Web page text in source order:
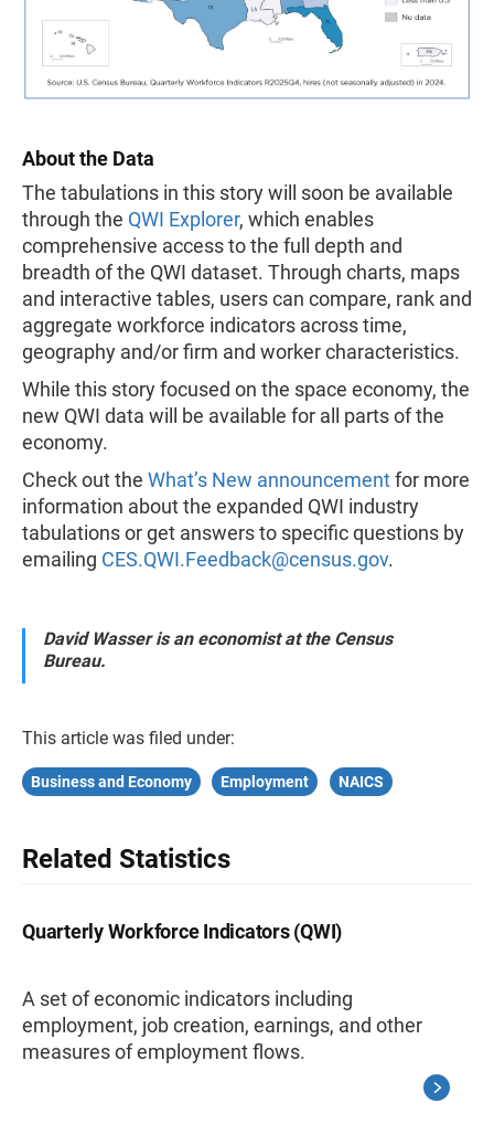
About the Data
The tabulations in this story will soon be available
through the QWI Explorer, which enables
comprehensive access to the full depth and
breadth of the QWI dataset. Through charts, maps
and interactive tables, users can compare, rank and
aggregate workforce indicators across time,
geography and/or firm and worker characteristics.
While this story focused on the space economy, the
new QWI data will be available for all parts of the
economy.
Check out the What’s New announcementfor more
information about the expanded QWI industry
tabulations or get answers to specific questions by
emailing CES.QWI.Feedback@census.gov.
David Wasser is an economist at the Census
Bureau.
This article was filed under:
Business and Economy Employment NAICS
Related Statistics
Quarterly Workforce Indicators (QWI)
A set of economic indicators including
employment, job creation, earnings, and other
measures of employment flows.